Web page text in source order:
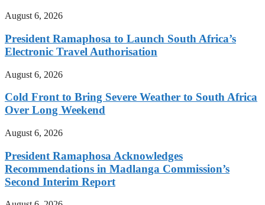
August 6, 2026
President Ramaphosa to Launch South Africa’s
Electronic Travel Authorisation
August 6, 2026
Cold Front to Bring Severe Weather to South Africa
Over Long Weekend
August 6, 2026
President Ramaphosa Acknowledges
Recommendations in Madlanga Commission’s
Second Interim Report